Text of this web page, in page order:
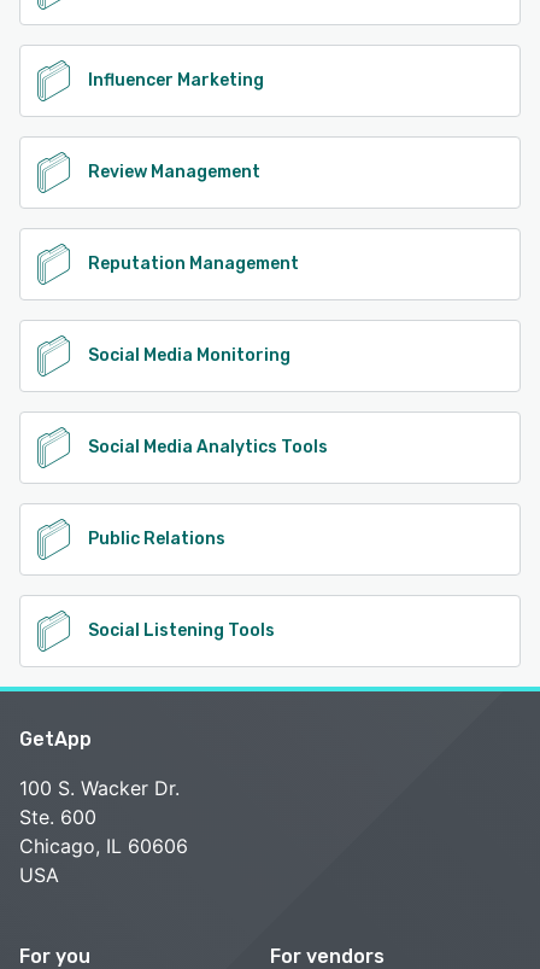
Influencer Marketing
Review Management
Reputation Management
Social Media Monitoring
Social Media Analytics Tools
Public Relations
Social Listening Tools
GetApp
100 S. Wacker Dr.
Ste. 600
Chicago, IL 60606
USA
For you For vendors